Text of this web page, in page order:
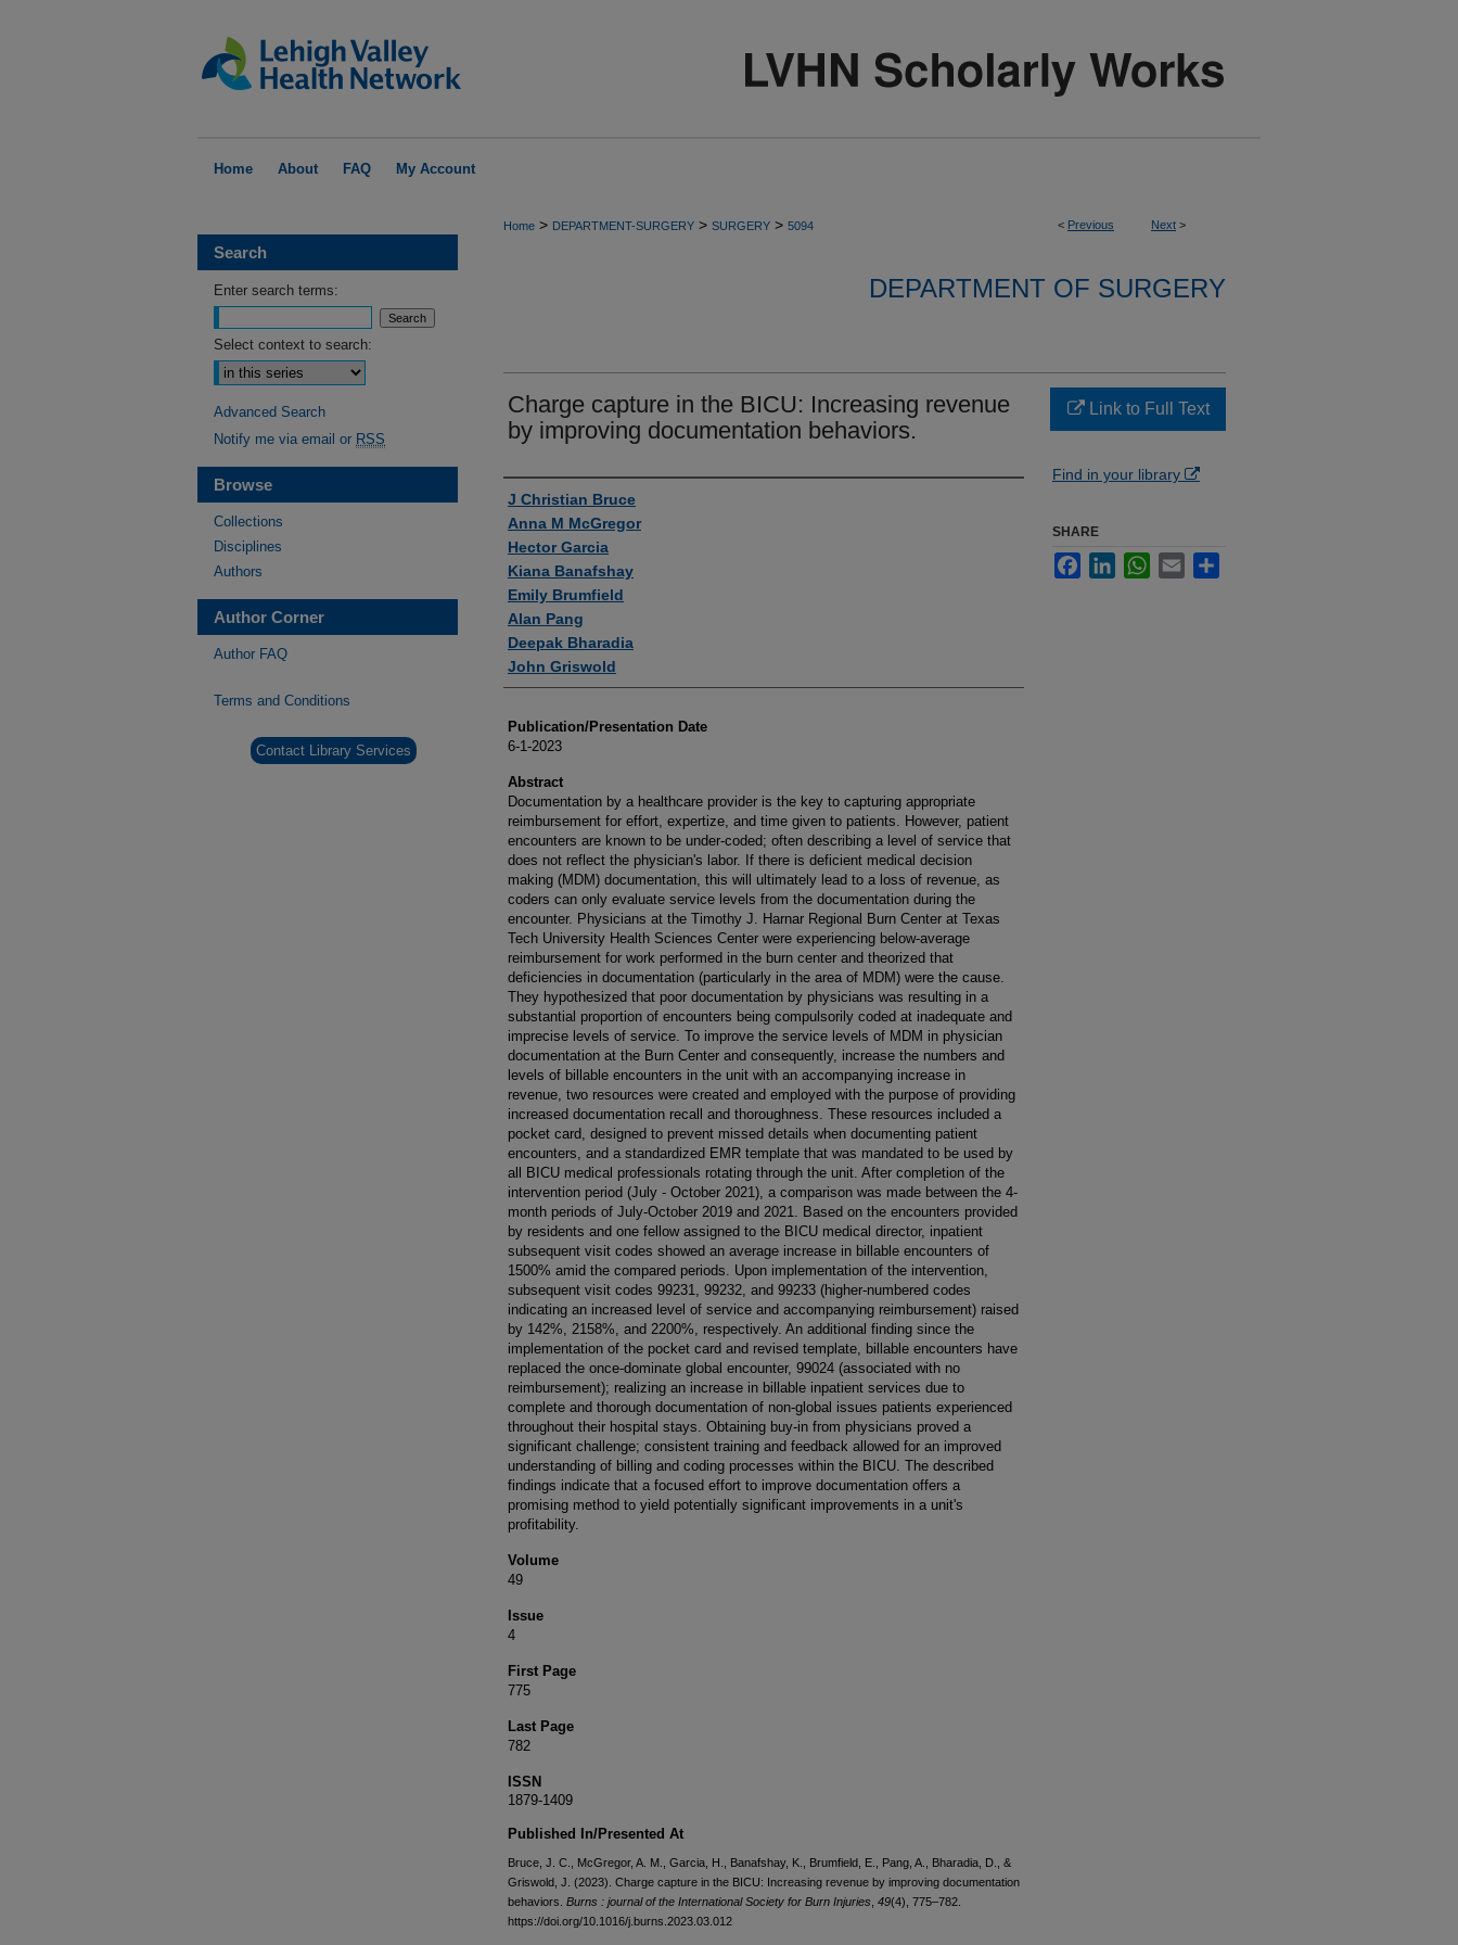
Home About FAQ My Account
< Previous Next >
Home > DEPARTMENT-SURGERY > SURGERY > 5094
DEPARTMENT OF SURGERY
Charge capture in the BICU: Increasing revenue
by improving documentation behaviors.
Authors
J Christian Bruce
Anna M McGregor
Hector Garcia
Kiana Banafshay
Emily Brumfield
Alan Pang
Deepak Bharadia
John Griswold
Publication/Presentation Date
6-1-2023
Abstract
Documentation by a healthcare provider is the key to capturing appropriate
reimbursement for effort, expertize, and time given to patients. However, patient
encounters are known to be under-coded; often describing a level of service that
does not reflect the physician's labor. If there is deficient medical decision
making (MDM) documentation, this will ultimately lead to a loss of revenue, as
coders can only evaluate service levels from the documentation during the
encounter. Physicians at the Timothy J. Harnar Regional Burn Center at Texas
Tech University Health Sciences Center were experiencing below-average
reimbursement for work performed in the burn center and theorized that
deficiencies in documentation (particularly in the area of MDM) were the cause.
They hypothesized that poor documentation by physicians was resulting in a
substantial proportion of encounters being compulsorily coded at inadequate and
imprecise levels of service. To improve the service levels of MDM in physician
documentation at the Burn Center and consequently, increase the numbers and
levels of billable encounters in the unit with an accompanying increase in
revenue, two resources were created and employed with the purpose of providing
increased documentation recall and thoroughness. These resources included a
pocket card, designed to prevent missed details when documenting patient
encounters, and a standardized EMR template that was mandated to be used by
all BICU medical professionals rotating through the unit. After completion of the
intervention period (July - October 2021), a comparison was made between the 4-
month periods of July-October 2019 and 2021. Based on the encounters provided
by residents and one fellow assigned to the BICU medical director, inpatient
subsequent visit codes showed an average increase in billable encounters of
1500% amid the compared periods. Upon implementation of the intervention,
subsequent visit codes 99231, 99232, and 99233 (higher-numbered codes
indicating an increased level of service and accompanying reimbursement) raised
by 142%, 2158%, and 2200%, respectively. An additional finding since the
implementation of the pocket card and revised template, billable encounters have
replaced the once-dominate global encounter, 99024 (associated with no
reimbursement); realizing an increase in billable inpatient services due to
complete and thorough documentation of non-global issues patients experienced
throughout their hospital stays. Obtaining buy-in from physicians proved a
significant challenge; consistent training and feedback allowed for an improved
understanding of billing and coding processes within the BICU. The described
findings indicate that a focused effort to improve documentation offers a
promising method to yield potentially significant improvements in a unit's
profitability.
Volume
49
Issue
4
First Page
775
Last Page
782
ISSN
1879-1409
Published In/Presented At
Bruce, J. C., McGregor, A. M., Garcia, H., Banafshay, K., Brumfield, E., Pang, A., Bharadia, D., &
Griswold, J. (2023). Charge capture in the BICU: Increasing revenue by improving documentation
behaviors. Burns : journal of the International Society for Burn Injuries 49(4), 775–782.
https://doi.org/10.1016/j.burns.2023.03.012
Link to Full Text
Find in your library
SHARE
FacebookLinkedInWhatsApp
Email
Search
Enter search terms:
Select context to search:
Advanced Search
Notify me via email or RSS
Browse
Collections
Disciplines
Authors
Author Corner
Author FAQ
Terms and Conditions
Contact Library Services